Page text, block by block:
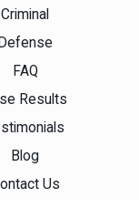
Criminal
Defense
FAQ
Results
Blog
Us